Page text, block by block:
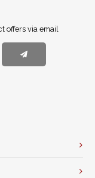
offers via email